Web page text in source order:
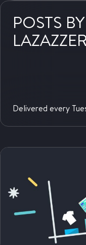
website:
POSTS
Delivered every